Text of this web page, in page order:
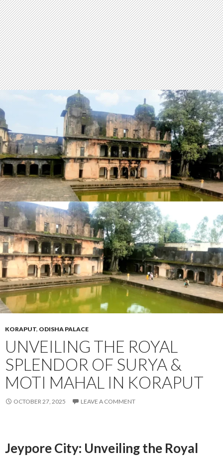
KORAPUT, ODISHA PALACE
UNVEILING THE ROYAL
SPLENDOR OF SURYA &
MOTI MAHAL IN KORAPUT
OCTOBER 27, 2025 LEAVE A COMMENT
Jeypore City: Unveiling the Royal